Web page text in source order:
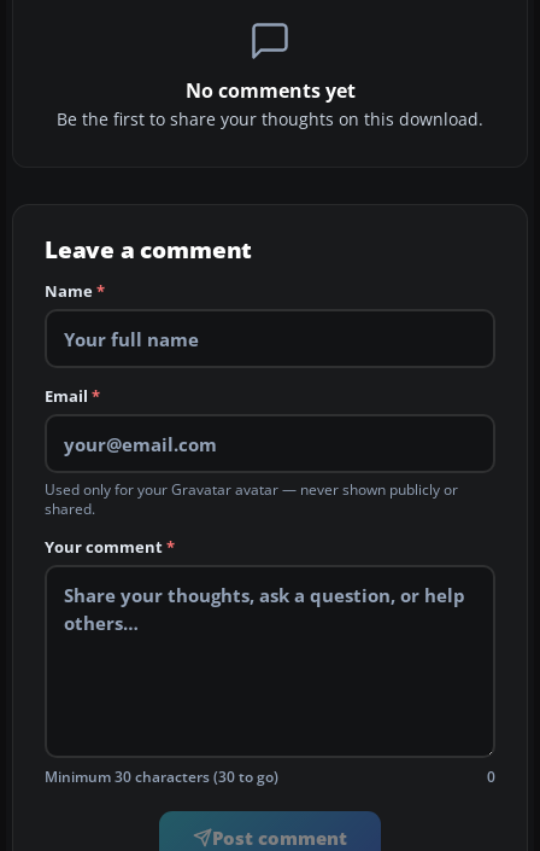
No comments yet
Be the first to share your thoughts on this download.
Leave a comment
Name*
Email *
Used only for your Gravatar avatar — never shown publicly or
shared.
Your comment*
Minimum 30 characters (30 to go) 0
Post comment